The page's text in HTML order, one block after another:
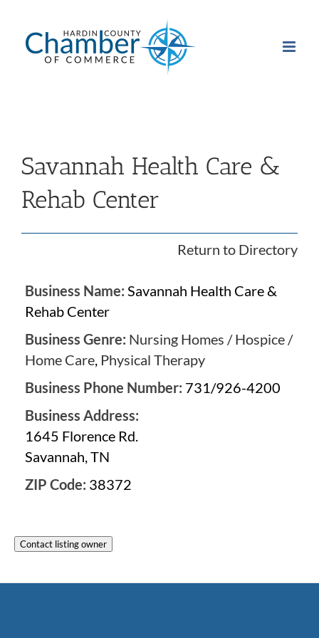
content
Savannah Health Care &
Rehab Center
Return to Directory
Business Name: Savannah Health Care &
Rehab Center
Business Genre: Nursing Homes / Hospice /
Home Care Physical Therapy
Business Phone Number: 731/926-4200
Business Address:
1645 Florence Rd.
Savannah, TN
ZIP Code: 38372